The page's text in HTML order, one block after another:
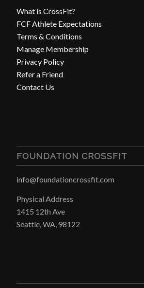
What is CrossFit?
FCF Athlete Expectations
Terms & Conditions
Manage Membership
Privacy Policy
Refer a Friend
Contact Us
FOUNDATION CROSSFIT
info@foundationcrossfit.com
Physical Address
1415 12th Ave
Seattle, WA, 98122